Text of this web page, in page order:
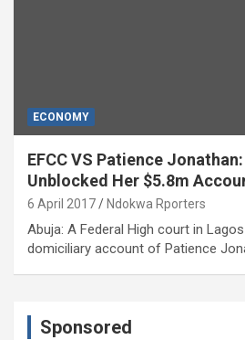
ECONOMY
EFCC VS Patience
Unblocked Her $5.8m
6 April 2017 Ndokwa Rporters
Abuja: A Federal High court in
domiciliary account of Patience
Sponsored